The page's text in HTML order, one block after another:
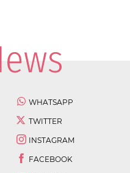
WHATSAPP
TWITTER
INSTAGRAM
FACEBOOK